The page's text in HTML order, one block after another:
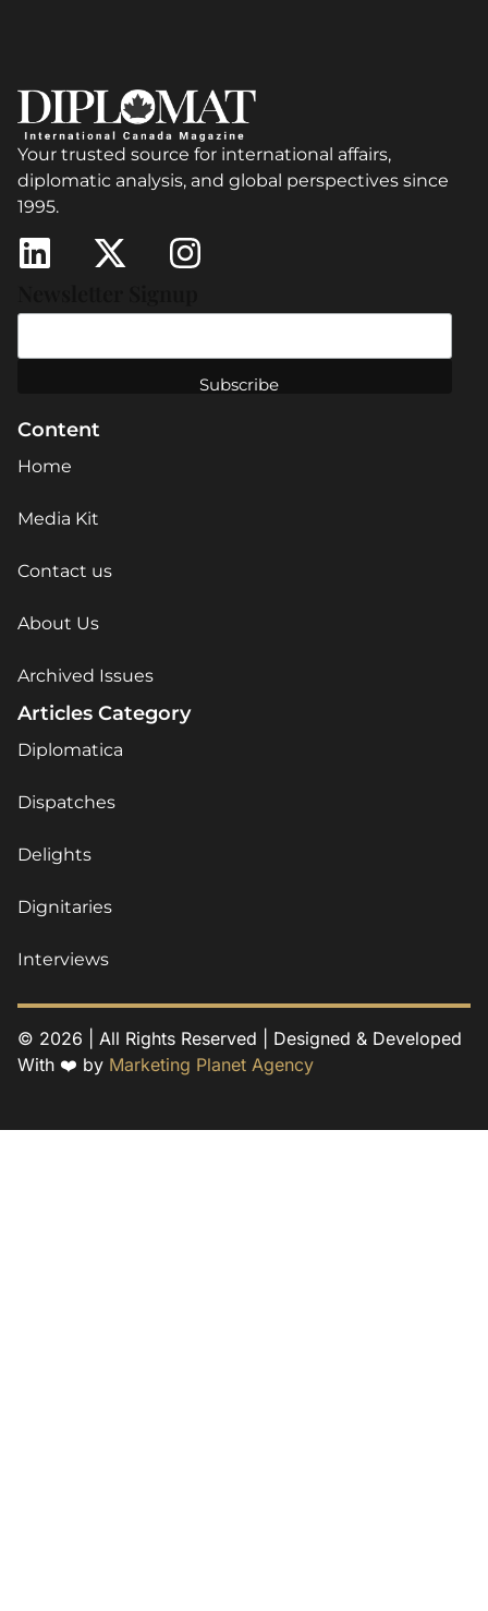
Your trusted source for international affairs,
diplomatic analysis, and global perspectives since
1995.
Content
Home
Media Kit
Contact us
About Us
Archived Issues
Articles Category
Diplomatica
Dispatches
Delights
Dignitaries
Interviews
© 2026 | All Rights Reserved | Designed & Developed
With ❤️ by Marketing Planet Agency